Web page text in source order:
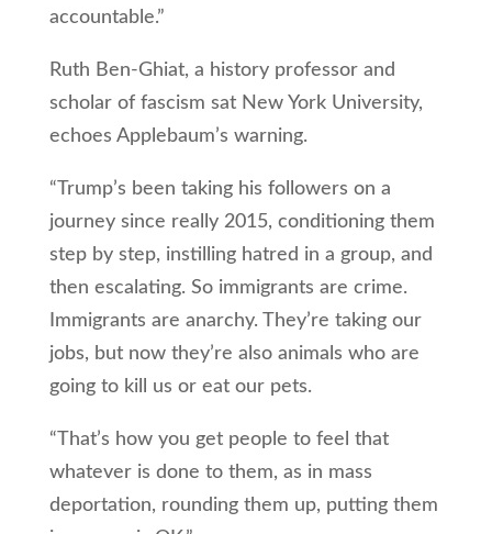
accountable.”
Ruth Ben-Ghiat, a history professor and
scholar of fascism sat New York University,
echoes Applebaum’s warning.
“Trump’s been taking his followers on a
journey since really 2015, conditioning them
step by step, instilling hatred in a group, and
then escalating. So immigrants are crime.
Immigrants are anarchy. They’re taking our
jobs, but now they’re also animals who are
going to kill us or eat our pets.
“That’s how you get people to feel that
whatever is done to them, as in mass
deportation, rounding them up, putting them